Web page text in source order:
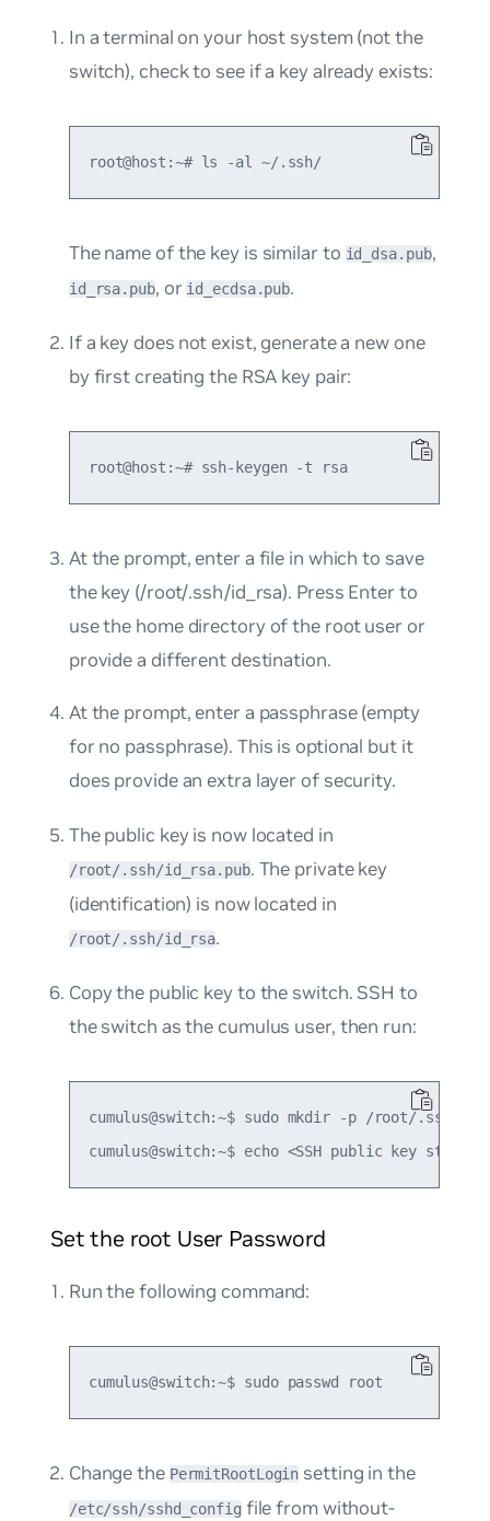
In a terminal on your host system (not the
switch), check to see if a key already exists:
The name of the key is similar to id_dsa.pub,
id_rsa.pub, or id_ecdsa.pub.
If a key does not exist, generate a new one
by first creating the RSA key pair:
root@host:~# ssh-keygen -t rsa
At the prompt, enter a file in which to save
the key (/root/.ssh/id_rsa). Press Enter to
use the home directory of the root user or
provide a different destination.
At the prompt, enter a passphrase (empty
for no passphrase). This is optional but it
does provide an extra layer of security.
The public key is now located in
/root/.ssh/id_rsa.pub. The private key
(identification) is now located in
/root/.ssh/id_rsa.
Copy the public key to the switch. SSH to
the switch as the cumulus user, then run:
cumulus@switch:~$ sudo mkdir -p /root/.ssh
Set the root User Password
Run the following command:
Change the PermitRootLogin setting in the
/etc/ssh/sshd_configfile fromwithout-